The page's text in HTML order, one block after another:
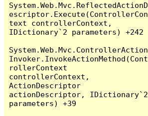
System.Web.Mvc.ReflectedActionD
escriptor.Execute(ControllerCon
text controllerContext,
IDictionary`2 parameters) +242
System.Web.Mvc.ControllerAction
Invoker.InvokeActionMethod(Cont
rollerContext
controllerContext,
ActionDescriptor
actionDescriptor, IDictionary`2
parameters) +39